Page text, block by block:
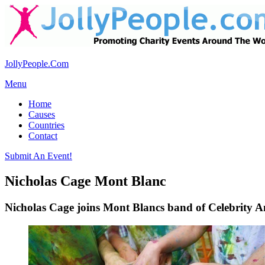
JollyPeople.Com
Menu
Home
Causes
Countries
Contact
Submit An Event!
Nicholas Cage Mont Blanc
Nicholas Cage joins Mont Blancs band of Celebrity